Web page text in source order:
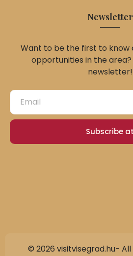
Newsletter
Want to be the first to know
opportunities in the area?
newsletter!
Subscribe at
© 2026 visitvisegrad.hu-